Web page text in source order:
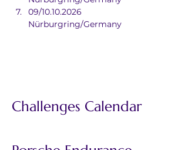
09/10.10.2026
Nürburgring/Germany
Challenges Calendar